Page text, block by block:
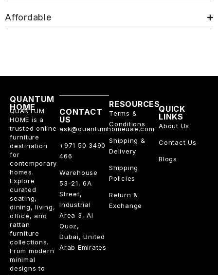
Affordable
QUANTUM
HOME
QUANTUM
HOME is a
trusted online
furniture
destination
for
contemporary
homes.
Explore
curated
seating,
dining, living,
office, and
rattan
furniture
collections.
From modern
minimal
designs to
RESOURCES
Terms &
Conditions
Shipping &
Delivery
Shipping
Policies
Return &
Exchange
QUICK
LINKS
About Us
Contact Us
Blogs
CONTACT
US
ask@quantumhomeuae.com
+971 50 3490
466
Warehouse
53-21, 6A
Street,
Industrial
Area 3, Al
Quoz,
Dubai, United
Arab Emirates